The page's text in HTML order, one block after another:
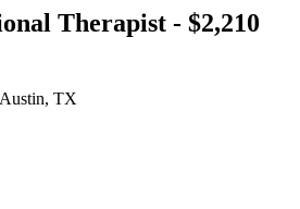
Therapist - $2,210
Austin, TX